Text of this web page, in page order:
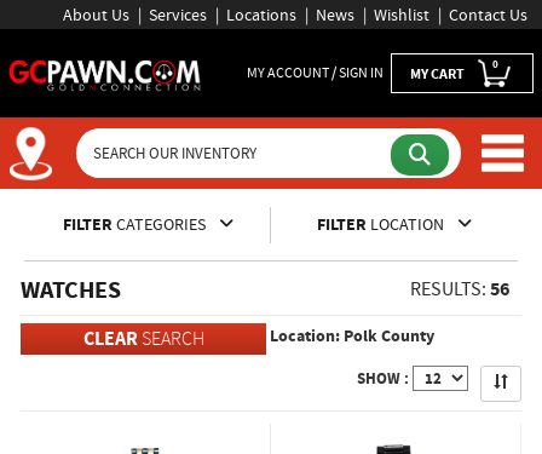
About Us Services Locations News Wishlist Contact Us
MY ACCOUNT / SIGN IN MY CART 0
Inventory Shopping and
FILTER CATEGORIES FILTER LOCATION
WATCHES RESULTS: 56
CLEARSEARCH Location: Polk County
SHOW : Apply